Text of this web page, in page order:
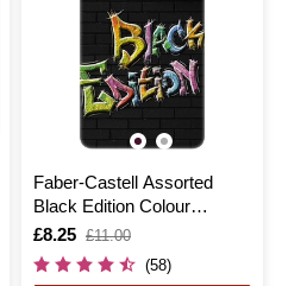
Faber-Castell Assorted
Black Edition Colour
Pencils Tin 12 Pack
Is
£8.25
,
was
£11.00
(58)